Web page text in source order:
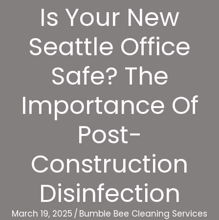
Is Your New
Seattle Office
Safe? The
Importance Of
Post-
Construction
Disinfection
March 19, 2025 / Bumble Bee Cleaning Services